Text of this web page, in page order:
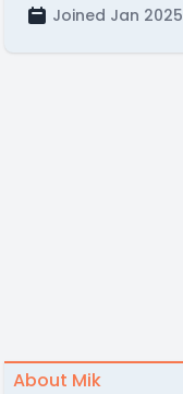
Joined Jan 2025
About Mik